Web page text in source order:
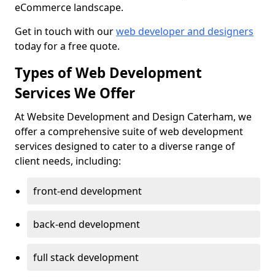
eCommerce landscape.
Get in touch with ourweb developer and designers
today for a free quote.
Types of Web Development
Services We Offer
At Website Development and Design Caterham, we
offer a comprehensive suite of web development
services designed to cater to a diverse range of
client needs, including:
front-end development
back-end development
full stack development